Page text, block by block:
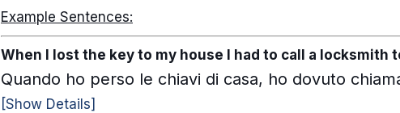
Example Sentences:
When I lost the key to my house I had to call a locksmith
Quando ho perso le chiavi di casa, ho dovuto
[Show Details]